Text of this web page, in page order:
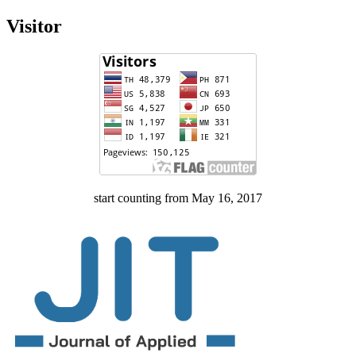
Visitor
start counting from May 16, 2017